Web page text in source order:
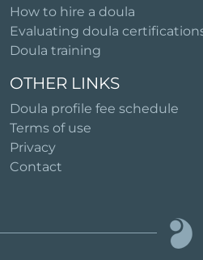
How to hire a doula
Evaluating doula
Doula training
OTHER LINKS
Doula profile fee schedule
Terms of use
Privacy
Contact